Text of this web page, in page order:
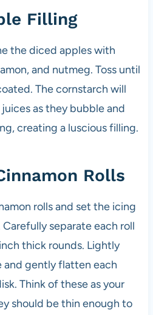
Filling
the diced apples with
and nutmeg. Toss until
The cornstarch will
as they bubble and
creating a luscious filling.
Rolls
rolls and set the icing
separate each roll
thick rounds. Lightly
and gently flatten each
Think of these as your
should be thin enough to